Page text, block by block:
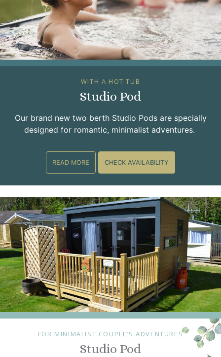
WITH A HOT TUB
Studio Pod
Our brand new two berth Studio Pods are specially
designed for romantic, minimalist adventures.
READ MORE CHECK AVAILABILITY
FOR MINIMALIST COUPLE’S ADVENTURES
Studio Pod